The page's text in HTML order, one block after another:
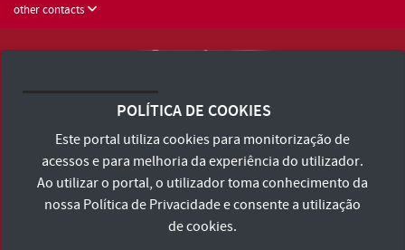
other contacts
Terms and Conditions and Privacy Policy
Accessibility Statement
POLÍTICA DE COOKIES
Este portal utiliza cookies para monitorização de
acessos e para melhoria da experiência do utilizador.
Ao utilizar o portal, o utilizador toma conhecimento da
nossa Política de Privacidadee consente a utilização
de cookies.